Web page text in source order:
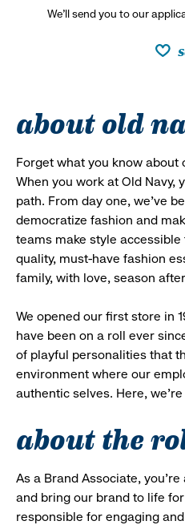
We’ll send you to our
about old
Forget what you know about
When you work at Old Navy,
path. From day one, we’ve
democratize fashion and
teams make style
quality, must-have fashion
family, with love, season
We opened our first store in
have been on a roll ever
of playful personalities that
environment where our
authentic selves. Here,
about the
As a Brand Associate,
and bring our brand to life
responsible for engaging